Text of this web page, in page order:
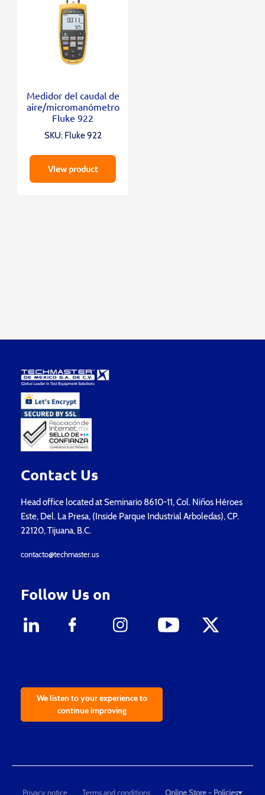
Medidor del caudal de
aire/micromanómetro
Fluke 922
SKU: Fluke 922
View product
Contact Us
Head office located at Seminario 8610-11, Col. Niños Héroes
Este, Del. La Presa, (Inside Parque Industrial Arboledas), CP.
22120, Tijuana, B.C.
contacto@techmaster.us
Follow Us on
We listen to your experience to
continue improving
Privacy notice Terms and conditions Online Store - Policies